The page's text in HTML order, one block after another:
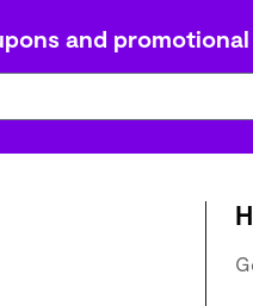
and